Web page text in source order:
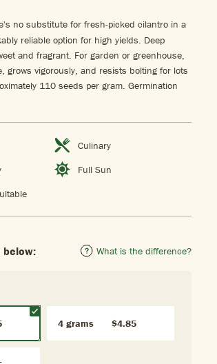
no substitute for fresh-picked cilantro in a
reliable option for high yields. Deep
and fragrant. For garden or greenhouse,
grows vigorously, and resists bolting for lots
110 seeds per gram. Germination
Culinary
Full Sun
below: What is the difference?
4 grams $4.85